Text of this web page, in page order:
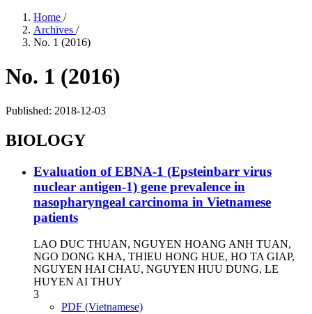
Home /
Archives /
No. 1 (2016)
No. 1 (2016)
Published: 2018-12-03
BIOLOGY
Evaluation of EBNA-1 (Epsteinbarr virus
nuclear antigen-1) gene prevalence in
nasopharyngeal carcinoma in Vietnamese
patients
LAO DUC THUAN, NGUYEN HOANG ANH TUAN,
NGO DONG KHA, THIEU HONG HUE, HO TA GIAP,
NGUYEN HAI CHAU, NGUYEN HUU DUNG, LE
HUYEN AI THUY
3
PDF (Vietnamese)